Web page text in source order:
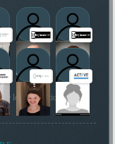
local practitioners